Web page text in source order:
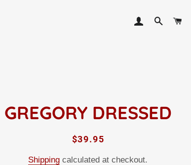
LOG INSEARCH
GREGORY DRESSED
Regular
Sale
$39.95
Shipping calculated at checkout.